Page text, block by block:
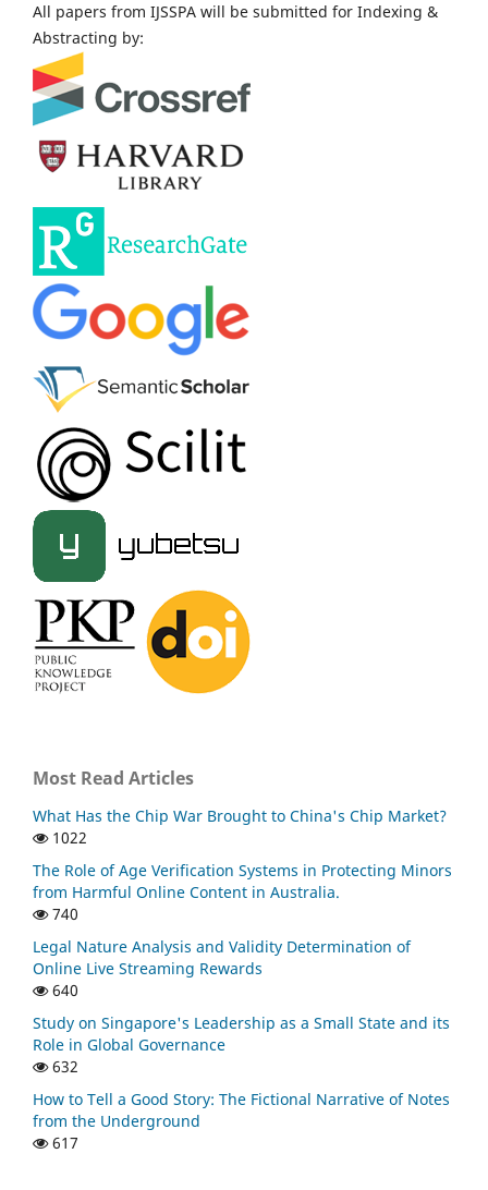
All papers from IJSSPA will be submitted for Indexing &
Abstracting by:
Most Read Articles
What Has the Chip War Brought to China's Chip Market?
1022
The Role of Age Verification Systems in Protecting Minors
from Harmful Online Content in Australia.
740
Legal Nature Analysis and Validity Determination of
Online Live Streaming Rewards
640
Study on Singapore's Leadership as a Small State and its
Role in Global Governance
632
How to Tell a Good Story: The Fictional Narrative of Notes
from the Underground
617